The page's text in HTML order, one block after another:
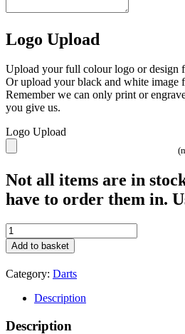
Logo Upload
Upload your full colour logo or design
Or upload your black and white image
Remember we can only print or
you give us.
Logo Upload
Not all items are in
have to order them in.
BDG4G
quantity
Add to basket
Category: Darts
Description
Description